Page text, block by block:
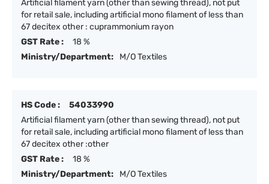
Artificial filament yarn (other than sewing thread), not put
for retail sale, including artificial mono filament of less than
67 decitex other : cuprammonium rayon
GST Rate :
18 %
Ministry/Department:
M/O Textiles
HS Code :
54033990
Artificial filament yarn (other than sewing thread), not put
for retail sale, including artificial mono filament of less than
67 decitex other :other
GST Rate :
18 %
Ministry/Department:
M/O Textiles